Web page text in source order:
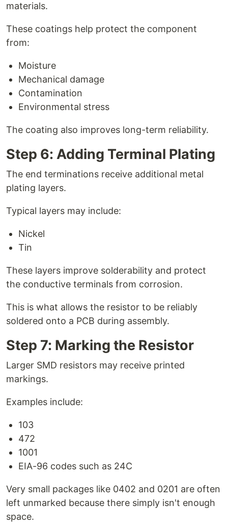
materials.
These coatings help protect the component
from:
Moisture
Mechanical damage
Contamination
Environmental stress
The coating also improves long-term reliability.
Step 6: Adding Terminal Plating
The end terminations receive additional metal
plating layers.
Typical layers may include:
Nickel
Tin
These layers improve solderability and protect
the conductive terminals from corrosion.
This is what allows the resistor to be reliably
soldered onto a PCB during assembly.
Step 7: Marking the Resistor
Larger SMD resistors may receive printed
markings.
Examples include:
103
472
1001
EIA-96 codes such as 24C
Very small packages like 0402 and 0201 are often
left unmarked because there simply isn't enough
space.